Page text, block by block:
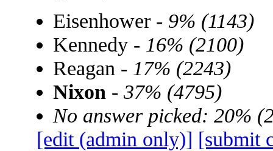
Eisenhower - 9% (1143)
Kennedy - 16% (2100)
Reagan - 17% (2243)
Nixon - 37% (4795)
No answer picked: 20%
[edit (admin only)] [submit